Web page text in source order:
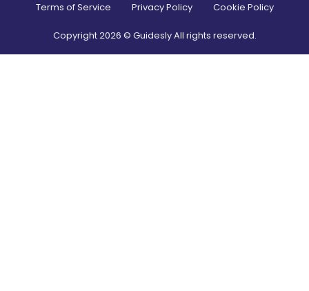
Terms of Service Privacy Policy Cookie Policy
Copyright2026 © Guidesly All rights reserved.